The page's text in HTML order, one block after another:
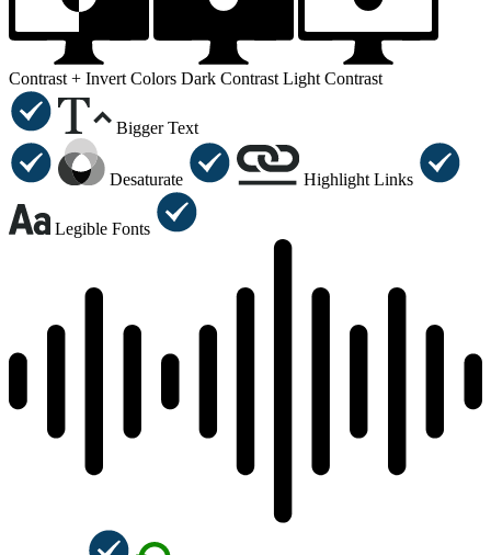
Contrast + Invert Colors Dark Contrast Light Contrast
Bigger Text
Desaturate Highlight Links
Legible Fonts